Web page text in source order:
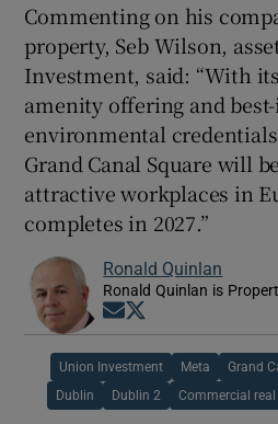
Commenting on his
property, Seb Wilson,
Investment, said: “With
amenity offering and
environmental
Grand Canal Square will
attractive workplaces in
completes in 2027.”
Ronald Quinlan
Ronald Quinlan is
Opens in new window
Union Investment Meta Grand
Dublin Dublin 2 Commercial real